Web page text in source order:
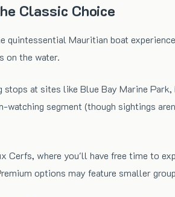
Classic Choice
quintessential Mauritian boat
on the water.
at sites like Blue Bay Marine
watching segment (though sightings
Cerfs, where you'll have free time to
options may feature smaller